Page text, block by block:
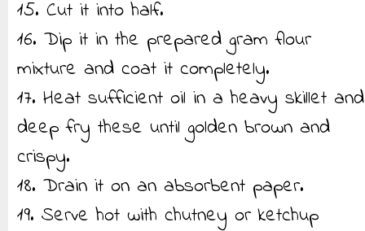
15. Cut it into half.
16. Dip it in the prepared gram flour
mixture and coat it completely.
17. Heat sufficient oil in a heavy skillet and
deep fry these until golden brown and
crispy.
18. Drain it on an absorbent paper.
19. Serve hot with chutney or ketchup